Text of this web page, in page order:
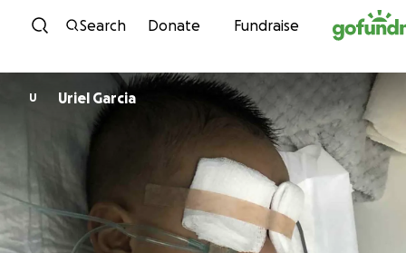
Skip to content
Search Donate Fundraise
U Uriel Garcia